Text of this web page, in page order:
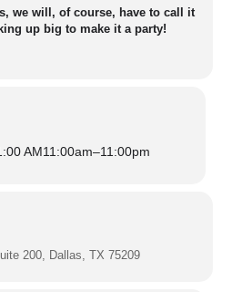
we will, of course, have to call it
up big to make it a party!
AM11:00am–11:00pm
200, Dallas, TX 75209